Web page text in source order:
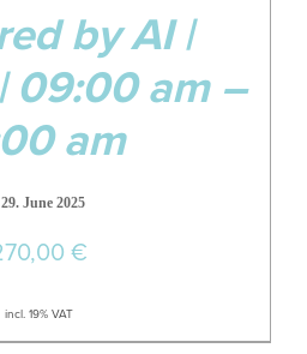
by AI |
09:00 am –
am
29. June 2025
€
incl. 19% VAT